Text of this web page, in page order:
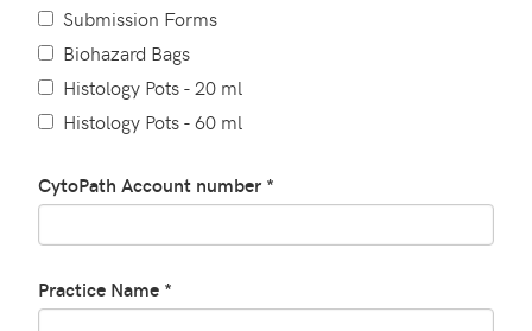
Submission Forms
Biohazard Bags
Histology Pots - 20 ml
Histology Pots - 60 ml
CytoPath Account number *
Practice Name *